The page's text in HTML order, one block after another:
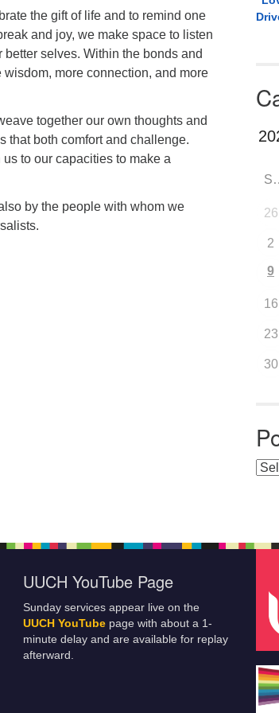
the gift of life and to remind one
and joy, we make space to listen
selves. Within the bonds and
more connection, and more
together our own thoughts and
that both comfort and challenge.
to our capacities to make a
by the people with whom we
26
2
9
16
23
30
UUCH YouTube Page
Sunday services appear live on the
UUCH YouTube page with about a 1-
minute delay and are available for replay
afterward.